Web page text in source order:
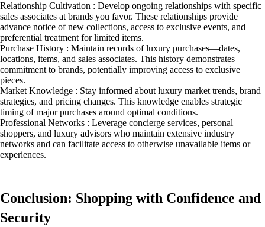
Relationship Cultivation : Develop ongoing relationships with specific
sales associates at brands you favor. These relationships provide
advance notice of new collections, access to exclusive events, and
preferential treatment for limited items.
Purchase History : Maintain records of luxury purchases—dates,
locations, items, and sales associates. This history demonstrates
commitment to brands, potentially improving access to exclusive
pieces.
Market Knowledge : Stay informed about luxury market trends, brand
strategies, and pricing changes. This knowledge enables strategic
timing of major purchases around optimal conditions.
Professional Networks : Leverage concierge services, personal
shoppers, and luxury advisors who maintain extensive industry
networks and can facilitate access to otherwise unavailable items or
experiences.
Conclusion: Shopping with Confidence and
Security